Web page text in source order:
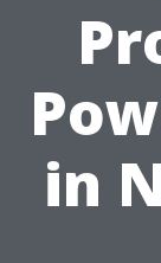
in